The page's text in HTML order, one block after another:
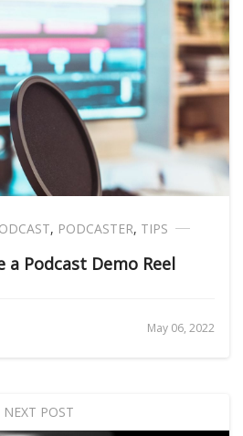
, PODCASTER, TIPS
a Podcast Demo Reel
May 06, 2022
NEXT POST